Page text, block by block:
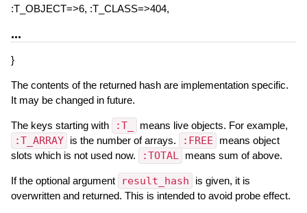
:T_OBJECT=>6, :T_CLASS=>404,
...
}
The contents of the returned hash are implementation specific.
It may be changed in future.
The keys starting with :T_ means live objects. For example,
:T_ARRAY is the number of arrays. :FREE
means object
slots which is not used now.
:TOTAL means sum of above.
If the optional argument result_hash
is given, it is
overwritten and returned. This is intended to avoid probe effect.